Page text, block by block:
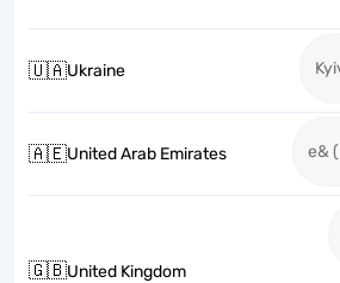
🇺🇦Ukraine
🇦🇪United Arab Emirates e&
🇬🇧United Kingdom